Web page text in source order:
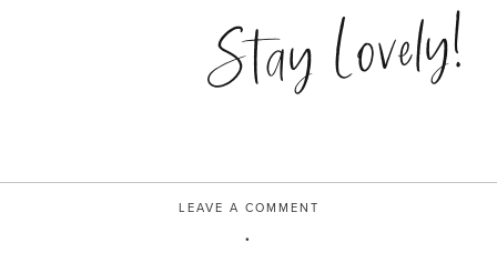
Stay Lovely!
LEAVE A COMMENT